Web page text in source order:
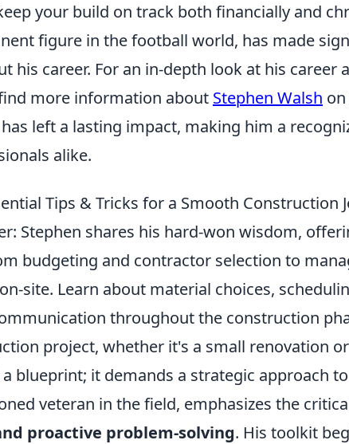
your build on track both financially and
figure in the football world, has made
his career. For an in-depth look at his career
more information about Stephen Walsh
left a lasting impact, making him a
alike.
Tips & Tricks for a Smooth Construction
Stephen shares his hard-won wisdom,
budgeting and contractor selection to
site. Learn about material choices,
throughout the construction
project, whether it's a small renovation
blueprint; it demands a strategic approach
veteran in the field, emphasizes the
proactive problem-solving. His toolkit